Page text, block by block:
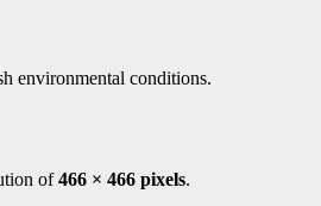
environmental conditions.
of466 × 466 pixels.